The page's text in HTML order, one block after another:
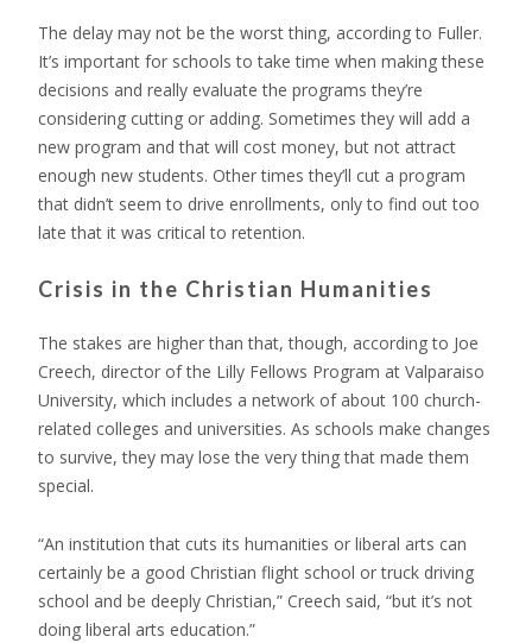
The delay may not be the worst thing, according to Fuller.
It’s important for schools to take time when making these
decisions and really evaluate the programs they’re
considering cutting or adding. Sometimes they will add a
new program and that will cost money, but not attract
enough new students. Other times they’ll cut a program
that didn’t seem to drive enrollments, only to find out too
late that it was critical to retention.
Crisis in the Christian Humanities
The stakes are higher than that, though, according to Joe
Creech, director of the Lilly Fellows Program at Valparaiso
University, which includes a network of about 100 church-
related colleges and universities. As schools make changes
to survive, they may lose the very thing that made them
special.
“An institution that cuts its humanities or liberal arts can
certainly be a good Christian flight school or truck driving
school and be deeply Christian,” Creech said, “but it’s not
doing liberal arts education.”